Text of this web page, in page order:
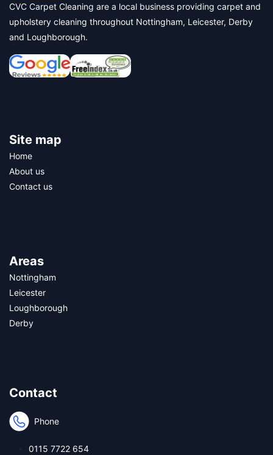
CVC Carpet Cleaning are a local business providing carpet and
upholstery cleaning throughout Nottingham, Leicester, Derby
and Loughborough.
Site map
Home
About us
Contact us
Areas
Nottingham
Leicester
Loughborough
Derby
Contact
Phone
0115 7722 654